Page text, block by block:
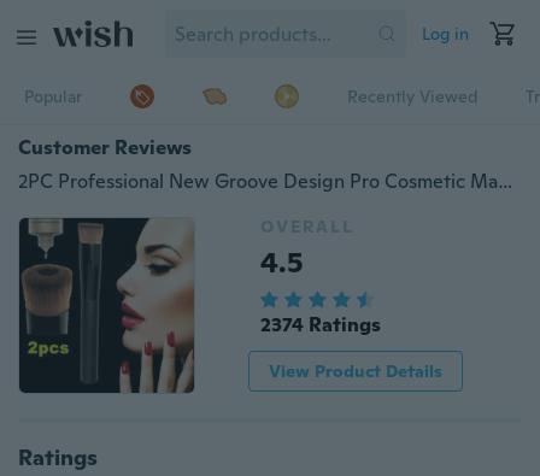
Log in
Popular Recently Viewed
Customer Reviews
2PC Professional New Groove Design Pro Cosmetic Makeup Tool Soft Contour Face Powder Foundation Blush Liquid Brush (Color: Black )
OVERALL
4.5
2374 Ratings
View Product Details
Ratings